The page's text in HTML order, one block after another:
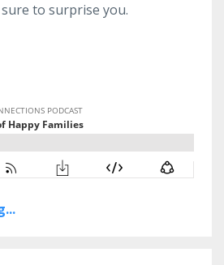
to surprise you.